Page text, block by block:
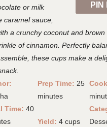
PIN
or milk
caramel sauce,
a crunchy coconut and
of cinnamon. Perfectly
these cups make a
Prep Time: 25
minutes
Time: 40
Yield: 4 cups